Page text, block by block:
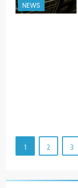
NEWS
1 2 3